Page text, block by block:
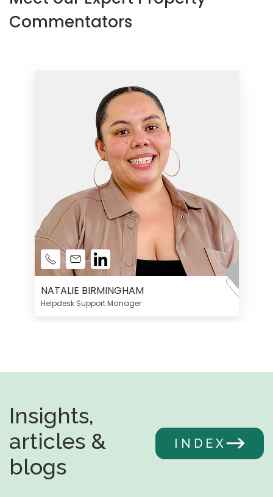
Commentators
NATALIE BIRMINGHAM
Helpdesk Support Manager
Insights,
articles &
blogs
INDEX